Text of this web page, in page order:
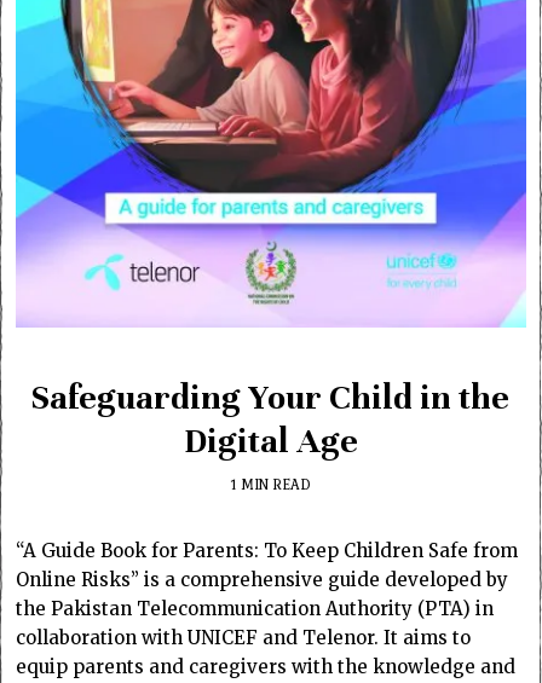
Safeguarding Your Child in the
Digital Age
1 MIN READ
“A Guide Book for Parents: To Keep Children Safe from
Online Risks” is a comprehensive guide developed by
the Pakistan Telecommunication Authority (PTA) in
collaboration with UNICEF and Telenor. It aims to
equip parents and caregivers with the knowledge and